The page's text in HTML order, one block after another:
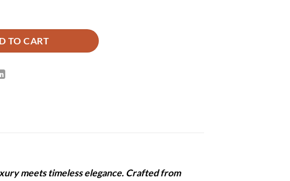
SET - 5 PCS quantity
TO CART
meets timeless elegance. Crafted from